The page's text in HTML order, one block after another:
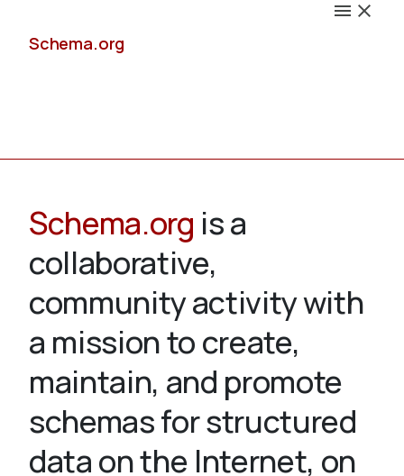
Schema.org
Validate
About
Schema.org is a
collaborative,
community activity with
a mission to create,
maintain, and promote
schemas for structured
data on the Internet, on